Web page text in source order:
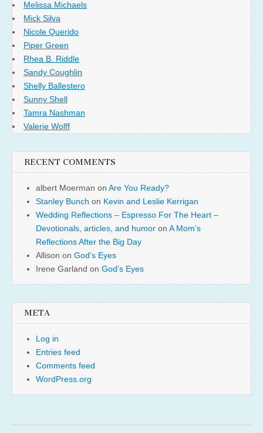
Melissa Michaels
Mick Silva
Nicole Querido
Piper Green
Rhea B. Riddle
Sandy Coughlin
Shelly Ballestero
Sunny Shell
Tamra Nashman
Valerie Wolff
RECENT COMMENTS
albert Moerman on Are You Ready?
Stanley Bunch on Kevin and Leslie Kerrigan
Wedding Reflections – Espresso For The Heart –
Devotionals, articles, and humor on A Mom’s
Reflections After the Big Day
Allison on God’s Eyes
Irene Garland on God’s Eyes
META
Log in
Entries feed
Comments feed
WordPress.org